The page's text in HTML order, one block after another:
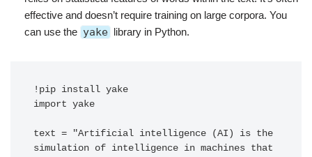
effective and doesn’t require training on large corpora. You
can use the yake library in Python.
!pip install yake
import yake
text = "Artificial intelligence (AI) is the
simulation of intelligence in machines that